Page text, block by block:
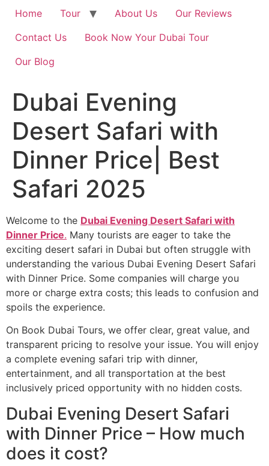
Home Tour About Us
Our Reviews
Contact Us
Book Now Your Dubai Tour
Our Blog
Dubai Evening
Desert Safari with
Dinner Price| Best
Safari 2025
Welcome to the Dubai Evening Desert Safari with
Dinner Price. Many tourists are eager to take the
exciting desert safari in Dubai but often struggle with
understanding the various Dubai Evening Desert Safari
with Dinner Price. Some companies will charge you
more or charge extra costs; this leads to confusion and
spoils the experience.
On Book Dubai Tours, we offer clear, great value, and
transparent pricing to resolve your issue. You will enjoy
a complete evening safari trip with dinner,
entertainment, and all transportation at the best
inclusively priced opportunity with no hidden costs.
Dubai Evening Desert Safari
with Dinner Price – How much
does it cost?